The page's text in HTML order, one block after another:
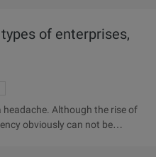
Lian, Wan Bongki, Oriental
of enterprises,
Although the rise of
obviously can not be